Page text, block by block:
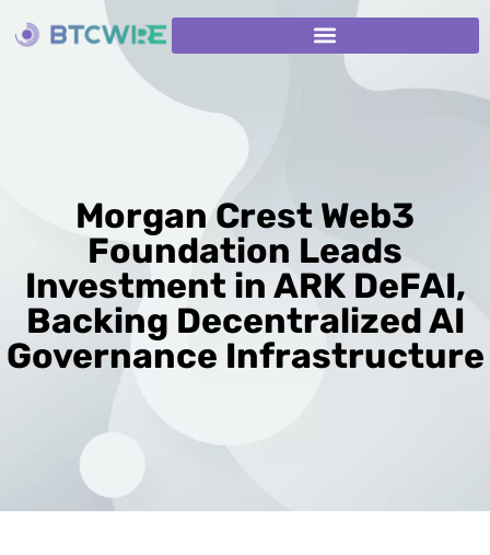
Morgan Crest Web3
Foundation Leads
Investment in ARK DeFAI,
Backing Decentralized AI
Governance Infrastructure